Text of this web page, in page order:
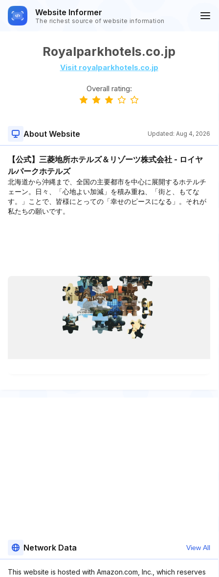
Website Informer
The richest source of website information
Royalparkhotels.co.jp
Visit royalparkhotels.co.jp
Overall rating:
About Website Updated: Aug 4, 2026
【公式】三菱地所ホテルズ＆リゾーツ株式会社 - ロイヤ
ルパークホテルズ
北海道から沖縄まで、全国の主要都市を中心に展開するホテルチ
ェーン。日々、「心地よい加減」を積み重ね、「街と、もてな
す。」ことで、皆様にとっての「幸せのピースになる」。それが
私たちの願いです。
Network Data View All
This website is hosted with Amazon.com, Inc., which reserves